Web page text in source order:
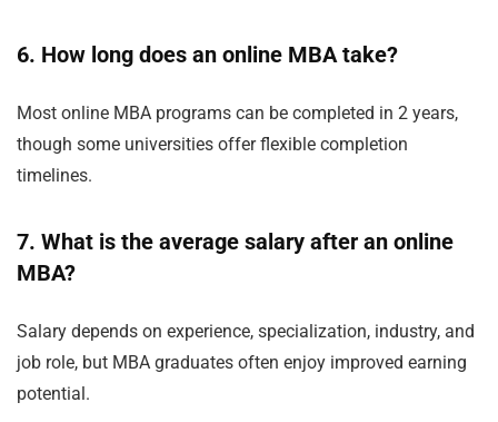
6. How long does an online MBA take?
Most online MBA programs can be completed in 2 years,
though some universities offer flexible completion
timelines.
7. What is the average salary after an online
MBA?
Salary depends on experience, specialization, industry, and
job role, but MBA graduates often enjoy improved earning
potential.